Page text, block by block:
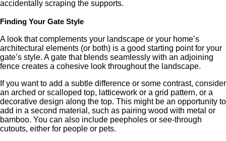
accidentally scraping the supports.
Finding Your Gate Style
A look that complements your landscape or your home’s
architectural elements (or both) is a good starting point for your
gate’s style. A gate that blends seamlessly with an adjoining
fence creates a cohesive look throughout the landscape.
If you want to add a subtle difference or some contrast, consider
an arched or scalloped top, latticework or a grid pattern, or a
decorative design along the top. This might be an opportunity to
add in a second material, such as pairing wood with metal or
bamboo. You can also include peepholes or see-through
cutouts, either for people or pets.